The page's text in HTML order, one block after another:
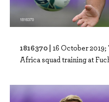
1816370 | 16 October
Africa squad training at